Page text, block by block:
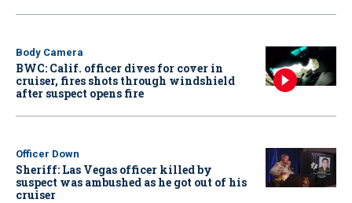
Body Camera
BWC: Calif. officer dives for cover in
cruiser, fires shots through windshield
after suspect opens fire
Officer Down
Sheriff: Las Vegas officer killed by
suspect was ambushed as he got out of his
cruiser